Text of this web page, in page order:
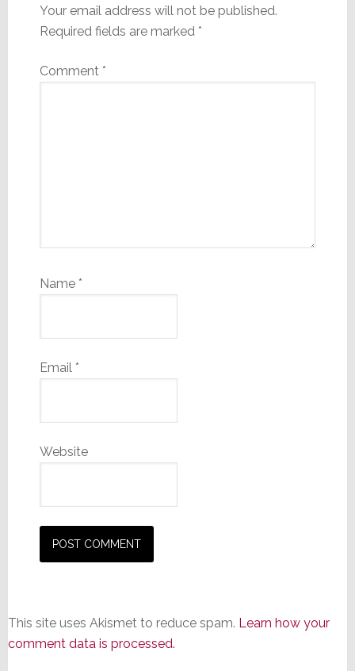
Your email address will not be published.
Required fields are marked *
Comment *
Name *
Email *
Website
This site uses Akismet to reduce spam. Learn how your
comment data is processed.